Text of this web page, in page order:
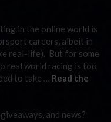
in the online world is
careers, albeit in
real-life). But for some
real world racing is too
to take … Read the
and news?